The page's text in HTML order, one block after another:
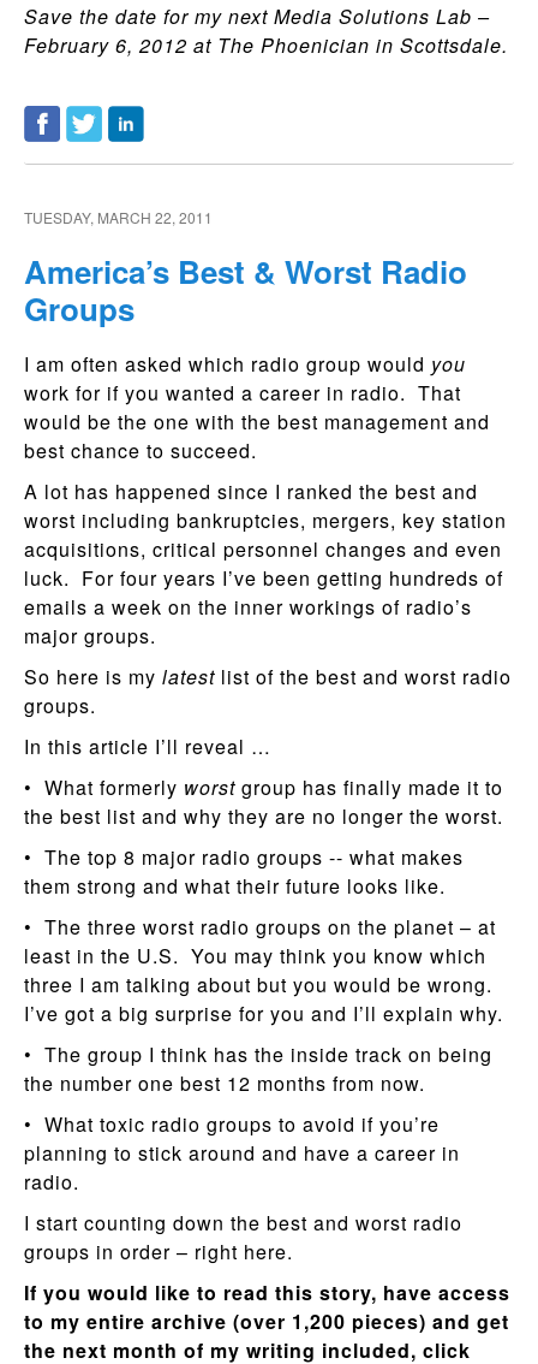
Save the date for my next Media Solutions Lab –
February 6, 2012 at The Phoenician in Scottsdale.
TUESDAY, MARCH 22, 2011
America’s Best & Worst Radio
Groups
I am often asked which radio group would you
work for if you wanted a career in radio. That
would be the one with the best management and
best chance to succeed.
A lot has happened since I ranked the best and
worst including bankruptcies, mergers, key station
acquisitions, critical personnel changes and even
luck. For four years I’ve been getting hundreds of
emails a week on the inner workings of radio’s
major groups.
So here is my latest list of the best and worst radio
groups.
In this article I’ll reveal …
• What formerly worst group has finally made it to
the best list and why they are no longer the worst.
• The top 8 major radio groups -- what makes
them strong and what their future looks like.
• The three worst radio groups on the planet – at
least in the U.S. You may think you know which
three I am talking about but you would be wrong.
I’ve got a big surprise for you and I’ll explain why.
• The group I think has the inside track on being
the number one best 12 months from now.
• What toxic radio groups to avoid if you’re
planning to stick around and have a career in
radio.
I start counting down the best and worst radio
groups in order – right here.
If you would like to read this story, have access
to my entire archive (over 1,200 pieces) and get
the next month of my writing included, click